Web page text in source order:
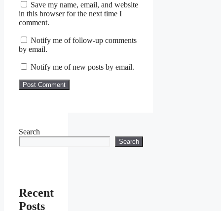
Save my name, email, and website
in this browser for the next time I
comment.
Notify me of follow-up comments
by email.
Notify me of new posts by email.
Search
Search
Recent
Posts